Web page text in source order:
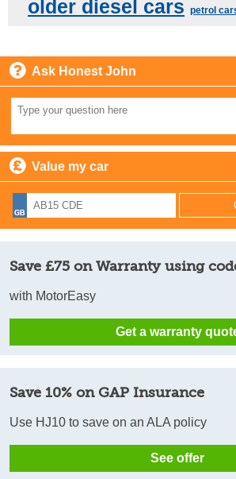
older diesel cars petrol
Ask Honest John
Value my car
Save £75 on Warranty using
with MotorEasy
Get a warranty
Save 10% on GAP Insurance
Use HJ10 to save on an ALA policy
See offer